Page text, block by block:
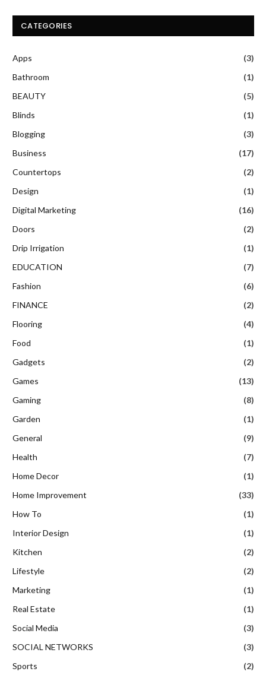
CATEGORIES
Apps
(3)
Bathroom
(1)
BEAUTY
(5)
Blinds
(1)
Blogging
(3)
Business
(17)
Countertops
(2)
Design
(1)
Digital Marketing
(16)
Doors
(2)
Drip Irrigation
(1)
EDUCATION
(7)
Fashion
(6)
FINANCE
(2)
Flooring
(4)
Food
(1)
Gadgets
(2)
Games
(13)
Gaming
(8)
Garden
(1)
General
(9)
Health
(7)
Home Decor
(1)
Home Improvement
(33)
How To
(1)
Interior Design
(1)
Kitchen
(2)
Lifestyle
(2)
Marketing
(1)
Real Estate
(1)
Social Media
(3)
SOCIAL NETWORKS
(3)
Sports
(2)